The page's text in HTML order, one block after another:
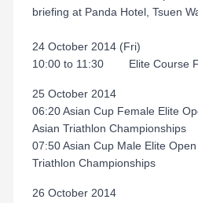
briefing at Panda Hotel, Tsuen
24 October 2014 (Fri)
10:00 to 11:30 Elite Course
25 October 2014
06:20 Asian Cup Female Elite
Asian Triathlon Championships
07:50 Asian Cup Male Elite
Triathlon Championships
26 October 2014